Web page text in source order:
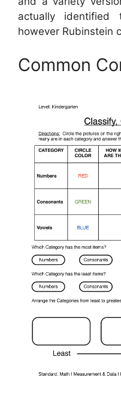
actually identified
however Rubinstein
Common